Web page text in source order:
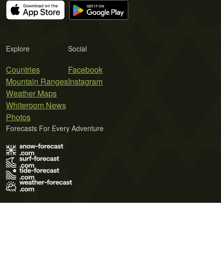
Explore
Countries
Mountain Ranges
Weather Maps
Whiteroom News
Photos
Social
Facebook
Instagram
Forecasts For Every Adventure